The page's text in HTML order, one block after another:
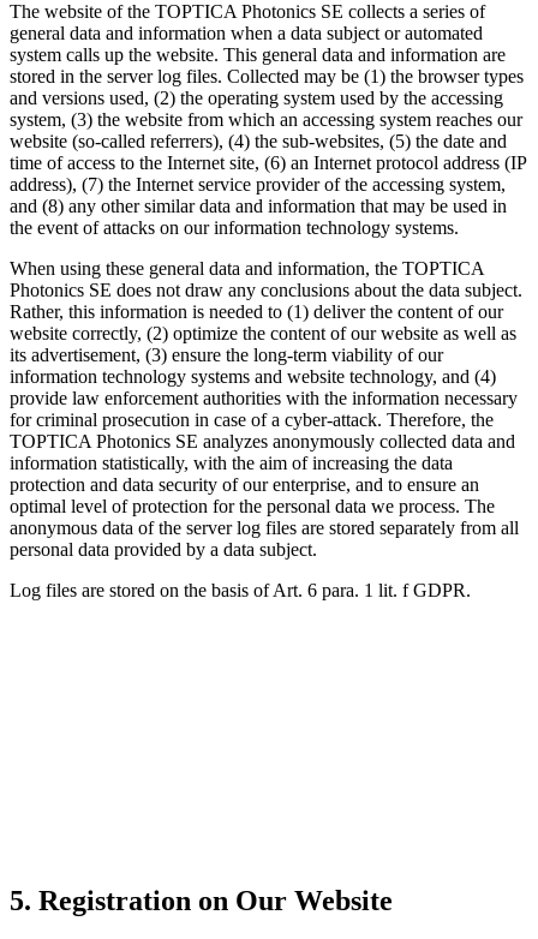
The website of the TOPTICA Photonics SE collects a series of
general data and information when a data subject or automated
system calls up the website. This general data and information are
stored in the server log files. Collected may be (1) the browser types
and versions used, (2) the operating system used by the accessing
system, (3) the website from which an accessing system reaches our
website (so-called referrers), (4) the sub-websites, (5) the date and
time of access to the Internet site, (6) an Internet protocol address (IP
address), (7) the Internet service provider of the accessing system,
and (8) any other similar data and information that may be used in
the event of attacks on our information technology systems.
When using these general data and information, the TOPTICA
Photonics SE does not draw any conclusions about the data subject.
Rather, this information is needed to (1) deliver the content of our
website correctly, (2) optimize the content of our website as well as
its advertisement, (3) ensure the long-term viability of our
information technology systems and website technology, and (4)
provide law enforcement authorities with the information necessary
for criminal prosecution in case of a cyber-attack. Therefore, the
TOPTICA Photonics SE analyzes anonymously collected data and
information statistically, with the aim of increasing the data
protection and data security of our enterprise, and to ensure an
optimal level of protection for the personal data we process. The
anonymous data of the server log files are stored separately from all
personal data provided by a data subject.
Log files are stored on the basis of Art. 6 para. 1 lit. f GDPR.
5. Registration on Our Website